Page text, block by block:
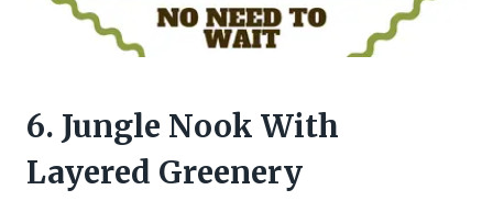
6. Jungle Nook With
Layered Greenery